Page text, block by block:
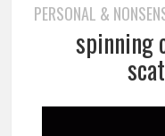
PERSONAL &
spinning